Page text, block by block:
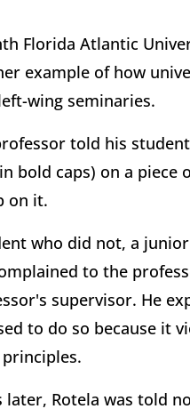
Florida Atlantic
example of how
wing seminaries.
told his
bold caps) on a piece
on it.
who did not, a
to the
supervisor. He
to do so because it
later, Rotela was told